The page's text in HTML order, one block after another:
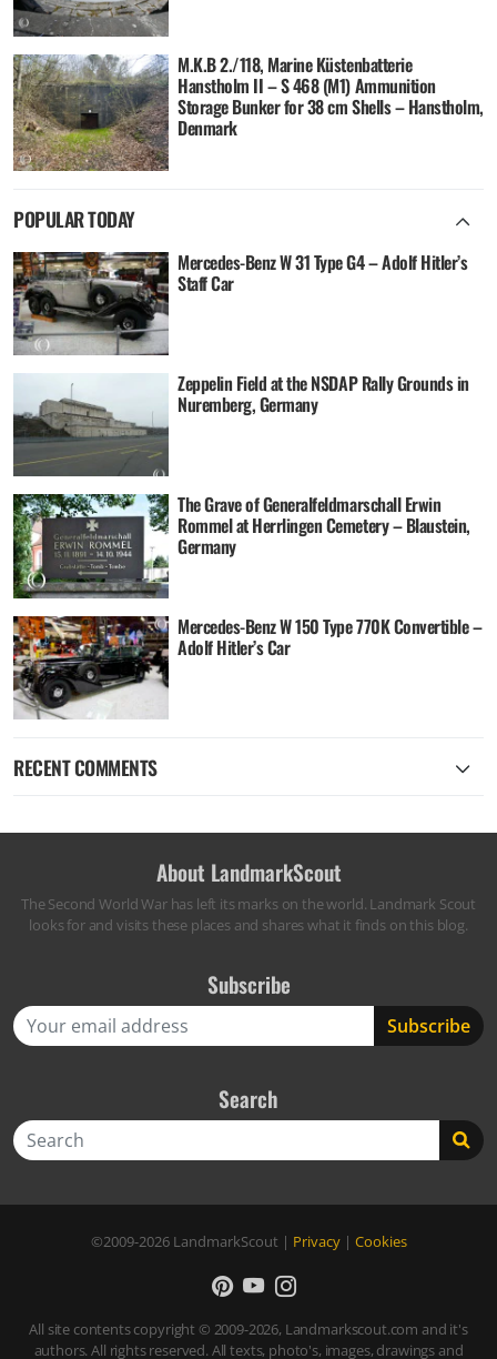
M.K.B 2./118, Marine Küstenbatterie
Hanstholm II – S 468 (M1) Ammunition
Storage Bunker for 38 cm Shells – Hanstholm,
Denmark
POPULAR TODAY
Mercedes-Benz W 31 Type G4 – Adolf Hitler’s
Staff Car
Zeppelin Field at the NSDAP Rally Grounds in
Nuremberg, Germany
The Grave of Generalfeldmarschall Erwin
Rommel at Herrlingen Cemetery – Blaustein,
Germany
Mercedes-Benz W 150 Type 770K Convertible –
Adolf Hitler’s Car
RECENT COMMENTS
About LandmarkScout
The Second World War has left its marks on the world. Landmark Scout
looks for and visits these places and shares what it finds on this blog.
Subscribe
Search
©2009-2026 LandmarkScout | Privacy| Cookies
All site contents copyright © 2009-2026, Landmarkscout.com and it's
authors. All rights reserved. All texts, photo's, images, drawings and